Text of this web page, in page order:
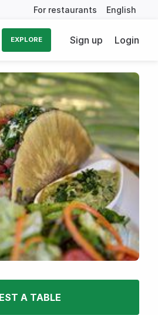
For restaurants English
EXPLORE Sign up Login
A TABLE